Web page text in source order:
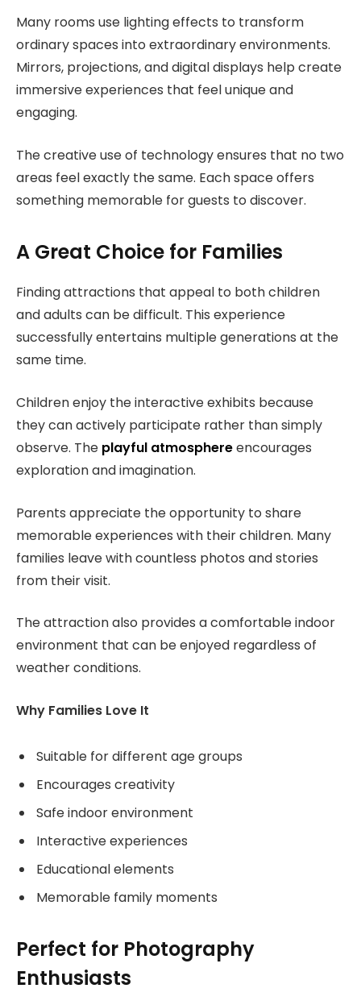
Many rooms use lighting effects to transform
ordinary spaces into extraordinary environments.
Mirrors, projections, and digital displays help create
immersive experiences that feel unique and
engaging.
The creative use of technology ensures that no two
areas feel exactly the same. Each space offers
something memorable for guests to discover.
A Great Choice for Families
Finding attractions that appeal to both children
and adults can be difficult. This experience
successfully entertains multiple generations at the
same time.
Children enjoy the interactive exhibits because
they can actively participate rather than simply
observe. The playful atmosphereencourages
exploration and imagination.
Parents appreciate the opportunity to share
memorable experiences with their children. Many
families leave with countless photos and stories
from their visit.
The attraction also provides a comfortable indoor
environment that can be enjoyed regardless of
weather conditions.
Why Families Love It
Suitable for different age groups
Encourages creativity
Safe indoor environment
Interactive experiences
Educational elements
Memorable family moments
Perfect for Photography
Enthusiasts